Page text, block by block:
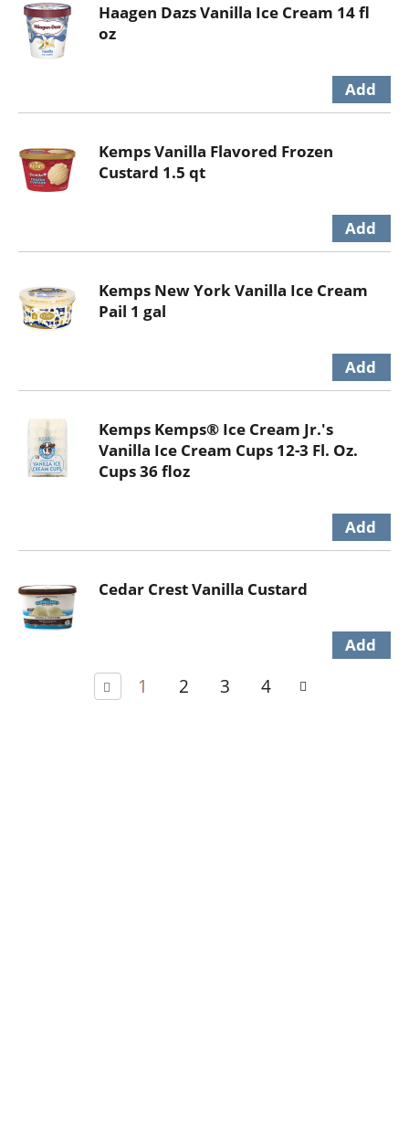
Haagen Dazs Vanilla Ice Cream 14 fl
oz
Kemps Vanilla Flavored Frozen
Custard 1.5 qt
Kemps New York Vanilla Ice Cream
Pail 1 gal
Kemps Kemps® Ice Cream Jr.'s
Vanilla Ice Cream Cups 12-3 Fl. Oz.
Cups 36 floz
Cedar Crest Vanilla Custard
1 2 3 4